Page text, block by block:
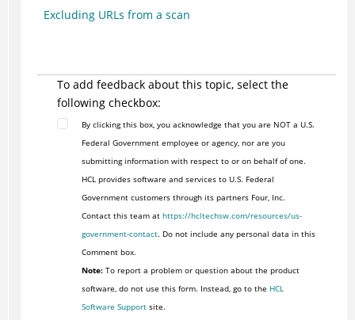
Excluding URLs from a scan
To add feedback about this topic, select the
following checkbox:
By clicking this box, you acknowledge that you are NOT a U.S.
Federal Government employee or agency, nor are you
submitting information with respect to or on behalf of one.
HCL provides software and services to U.S. Federal
Government customers through its partners Four, Inc.
Contact this team at https://hcltechsw.com/resources/us-
government-contact. Do not include any personal data in this
Comment box.
Note:To report a problem or question about the product
software, do not use this form. Instead, go to the HCL
Software Supportsite.